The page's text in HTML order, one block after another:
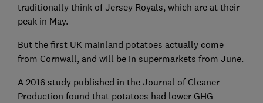
traditionally think of Jersey Royals, which are at their
peak in May.
But the first UK mainland potatoes actually come
from Cornwall, and will be in supermarkets from June.
A 2016 study published in the Journal of Cleaner
Production found that potatoes had lower GHG